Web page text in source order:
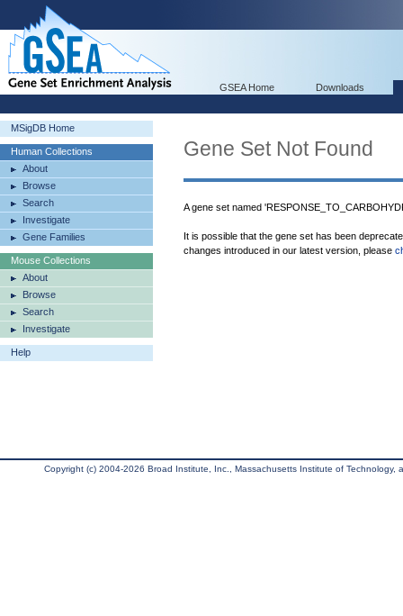
GSEA Home Downloads
MSigDB Home
Human Collections
About
Browse
Search
Investigate
Gene Families
Mouse Collections
About
Browse
Search
Investigate
Help
Gene Set Not Found
A gene set named
It is possible that the gene set has been
changes introduced in our latest version, please
Copyright (c) 2004-2026 Broad Institute, Inc., Massachusetts Institute of Technology,